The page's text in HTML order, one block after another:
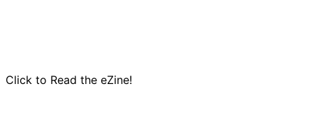
Click to Read the eZine!